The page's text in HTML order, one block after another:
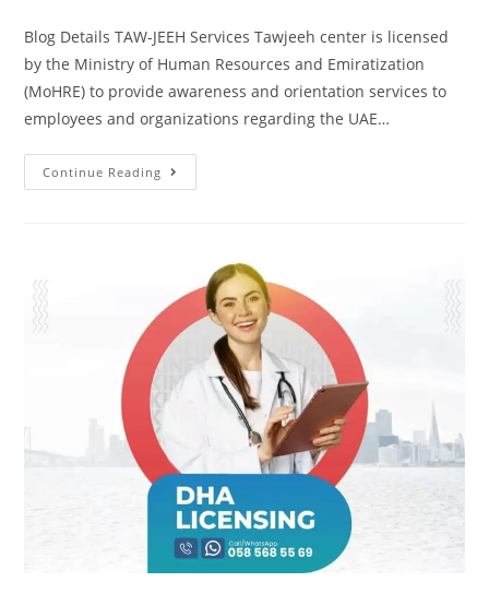
Blog Details TAW-JEEH Services Tawjeeh center is licensed
by the Ministry of Human Resources and Emiratization
(MoHRE) to provide awareness and orientation services to
employees and organizations regarding the UAE…
Continue Reading